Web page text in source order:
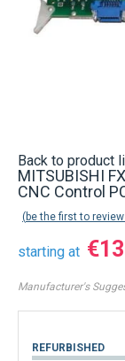
Back to product
MITSUBISHI
CNC Control
be the first to
starting at
Manufacturer's
REFURBISHED